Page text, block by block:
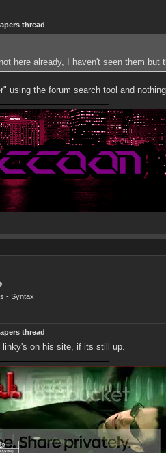
thread
here already, I haven't seen them but
using the forum search tool and
- Syntax
thread
linky's on his site, if its still up.